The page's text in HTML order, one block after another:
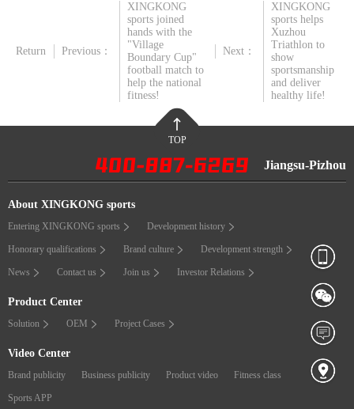
Return Previous：
XINGKONG
sports joined
hands with the
"Village
Boundary Cup"
football match to
help the national
fitness!
Next：
XINGKONG
sports helps
Xuzhou
Triathlon to
show
sportsmanship
and deliver
healthy life!
TOP
Jiangsu-Pizhou
About XINGKONG sports
Entering XINGKONG sports Development history
Honorary qualifications Brand culture Development strength
News Contact us Join us Investor Relations
Product Center
Solution OEM Project Cases
Video Center
Brand publicity Business publicity Product video Fitness class
Sports APP